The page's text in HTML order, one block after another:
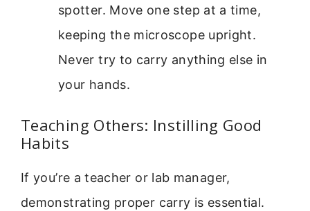
spotter. Move one step at a time,
keeping the microscope upright.
Never try to carry anything else in
your hands.
Teaching Others: Instilling Good
Habits
If you’re a teacher or lab manager,
demonstrating proper carry is essential.